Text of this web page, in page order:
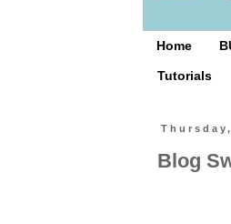
Home
Tutorials
Blog